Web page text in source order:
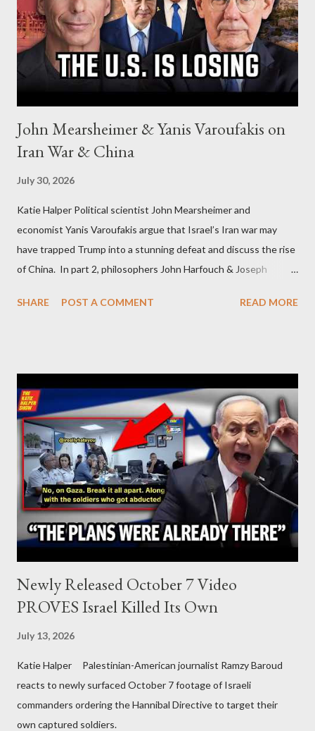
John Mearsheimer & Yanis Varoufakis on
Iran War & China
July 30, 2026
Katie Halper Political scientist John Mearsheimer and
economist Yanis Varoufakis argue that Israel’s Iran war may
have trapped Trump into a stunning defeat and discuss the rise
of China. In part 2, philosophers John Harfouch & Joseph
Israel, and explore the work of diplomat & scholar Fayez Sayegh,
SHARE POST A COMMENT READ MORE
Newly Released October 7 Video
PROVES Israel Killed Its Own
July 13, 2026
Katie Halper Palestinian-American journalist Ramzy Baroud
reacts to newly surfaced October 7 footage of Israeli
commanders ordering the Hannibal Directive to target their
own captured soldiers.